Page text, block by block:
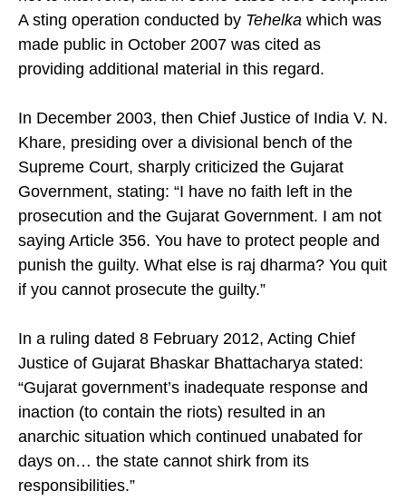
not to intervene, and in some cases were complicit.
A sting operation conducted byTehelka which was
made public in October 2007 was cited as
In December 2003, then Chief Justice of India V. N.
Khare, presiding over a divisional bench of the
Supreme Court, sharply criticized the Gujarat
Government, stating: “I have no faith left in the
prosecution and the Gujarat Government. I am not
saying Article 356. You have to protect people and
punish the guilty. What else is raj dharma? You quit
In a ruling dated 8 February 2012, Acting Chief
Justice of Gujarat Bhaskar Bhattacharya stated:
“Gujarat government’s inadequate response and
inaction (to contain the riots) resulted in an
anarchic situation which continued unabated for
days on… the state cannot shirk from its